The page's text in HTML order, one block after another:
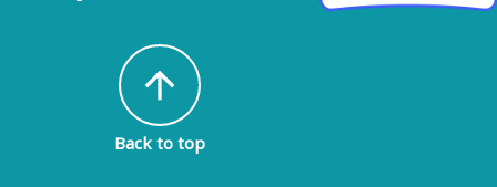
arrow_upward
Back to top